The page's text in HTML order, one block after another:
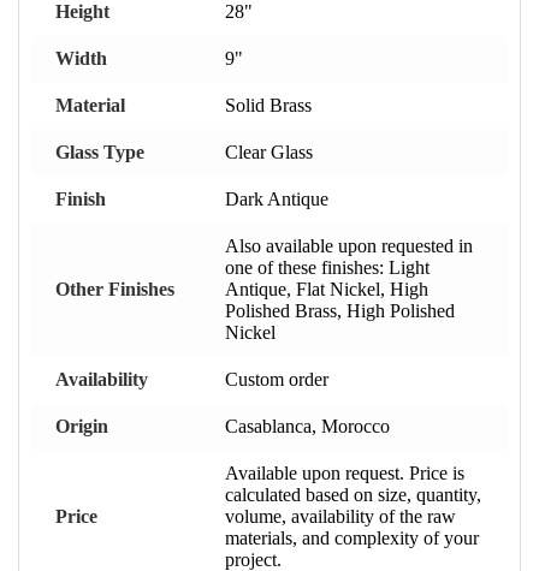
Height 28"
Width 9"
Material Solid Brass
Glass Type Clear Glass
Finish Dark Antique
Other Finishes
Also available upon requested in
one of these finishes: Light
Antique, Flat Nickel, High
Polished Brass, High Polished
Nickel
Availability Custom order
Origin Casablanca, Morocco
Price
Available upon request. Price is
calculated based on size, quantity,
volume, availability of the raw
materials, and complexity of your
project.